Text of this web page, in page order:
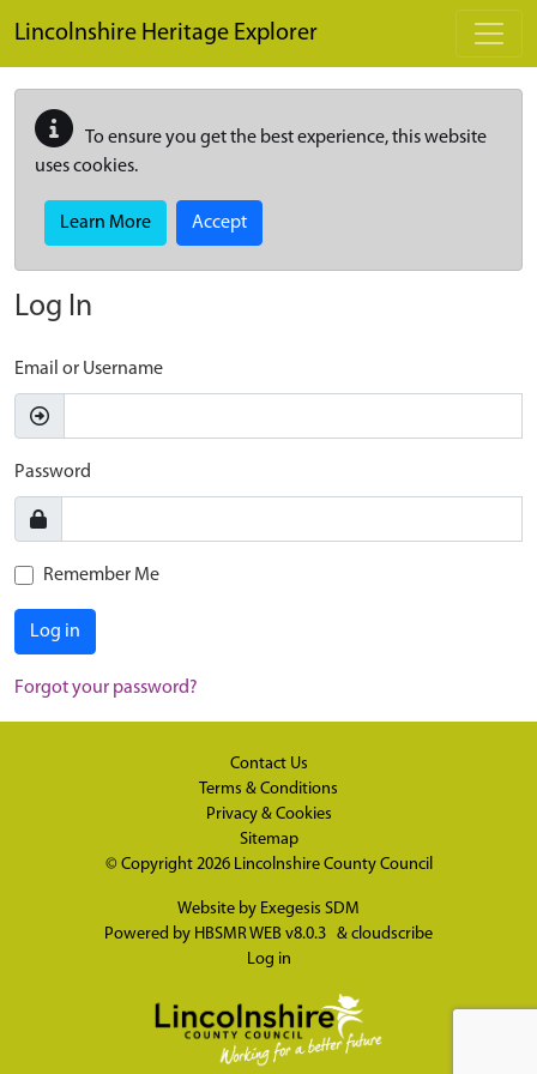
Lincolnshire Heritage Explorer
To ensure you get the best experience, this website
uses cookies.
Learn More Accept
Log In
Email or Username
Password
Remember Me
Log in
Forgot your password?
Contact Us
Terms & Conditions
Privacy & Cookies
Sitemap
© Copyright 2026 Lincolnshire County Council
Website by Exegesis SDM
Powered by HBSMR WEB v8.0.3 & cloudscribe
Log in